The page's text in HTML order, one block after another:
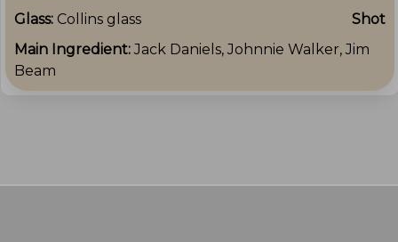
Glass: Collins glass
Shot
Main Ingredient:Jack Daniels, Johnnie Walker, Jim
Beam